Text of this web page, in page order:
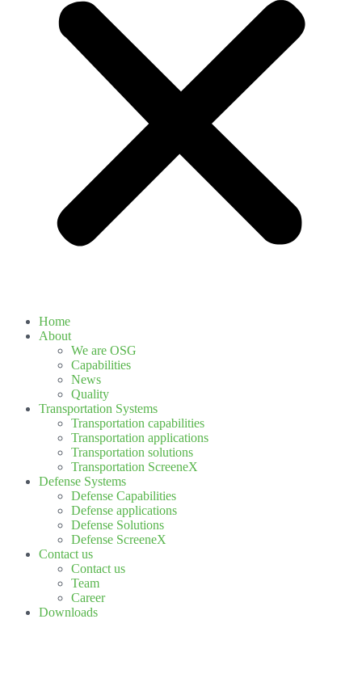
Home
About
We are OSG
Capabilities
News
Quality
Transportation Systems
Transportation capabilities
Transportation applications
Transportation solutions
Transportation ScreeneX
Defense Systems
Defense Capabilities
Defense applications
Defense Solutions
Defense ScreeneX
Contact us
Contact us
Team
Career
Downloads